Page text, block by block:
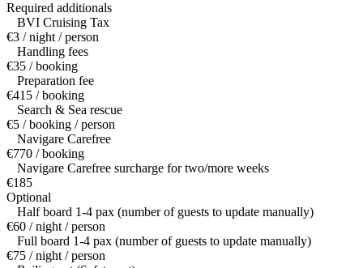
Required additionals
BVI Cruising Tax
€3 / night / person
Handling fees
€35 / booking
Preparation fee
€415 / booking
Search & Sea rescue
€5 / booking / person
Navigare Carefree
€770 / booking
Navigare Carefree surcharge for two/more weeks
€185
Optional
Half board 1-4 pax (number of guests to update manually)
€60 / night / person
Full board 1-4 pax (number of guests to update manually)
€75 / night / person